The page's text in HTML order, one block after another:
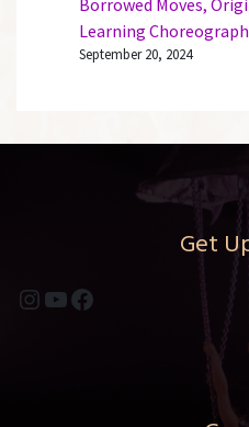
Borrowed Moves,
Learning
September 20, 2024
Get
Instagram
YouTube
Facebook